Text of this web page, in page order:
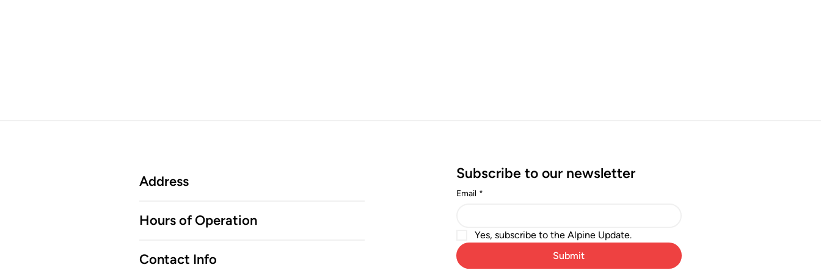
Address
Hours of Operation
Contact Info
Subscribe to our newsletter
Email *
Yes, subscribe to the Alpine Update.
Submit